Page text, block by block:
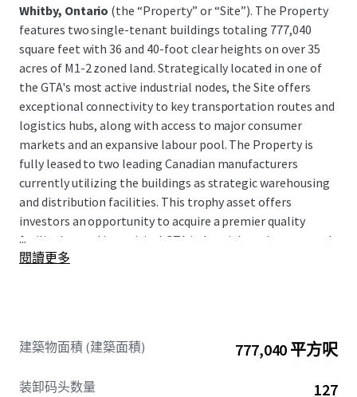
Whitby, Ontario (the “Property” or “Site”). The Property
features two single-tenant buildings totaling 777,040
square feet with 36 and 40-foot clear heights on over 35
acres of M1-2 zoned land. Strategically located in one of
the GTA's most active industrial nodes, the Site offers
exceptional connectivity to key transportation routes and
logistics hubs, along with access to major consumer
markets and an expansive labour pool. The Property is
fully leased to two leading Canadian manufacturers
currently utilizing the buildings as strategic warehousing
and distribution facilities. This trophy asset offers
investors an opportunity to acquire a premier quality
facility located in a critical GTA industrial market, secured
by exceptional tenancies.
...
閱讀更多
建築物面積 (建築面積) 777,040 平方呎
装卸码头数量 127